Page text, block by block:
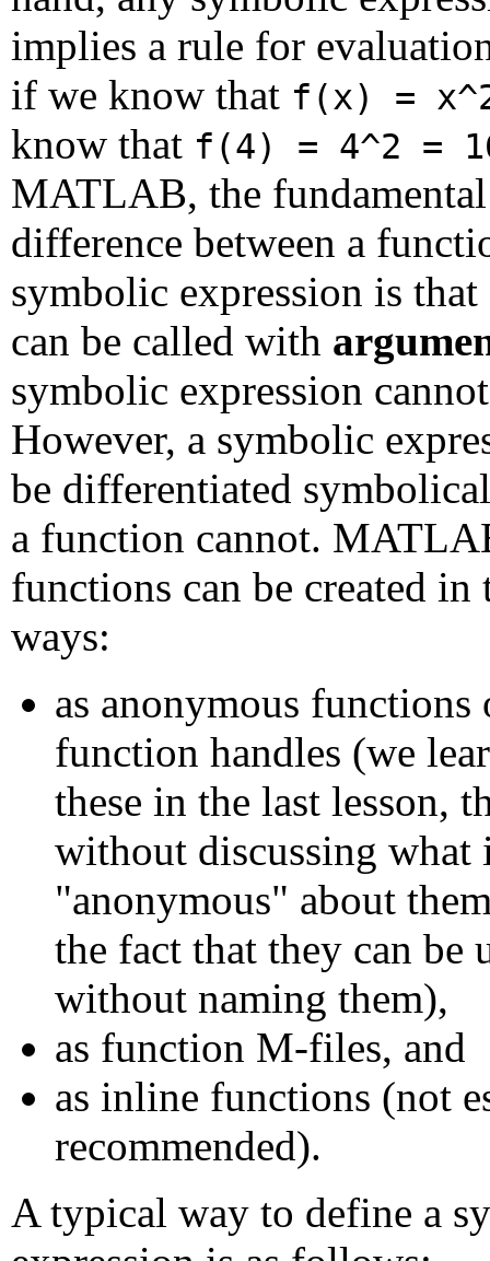
implies a rule for
if we know that f(x) =
know that f(4) = 4^2 =
MATLAB, the fundamental
difference between a
symbolic expression is
can be called with
symbolic expression
However, a symbolic
be differentiated
a function cannot.
functions can be created in
ways:
as anonymous functions
function handles (we
these in the last lesson,
without discussing what
"anonymous" about
the fact that they can be
without naming them),
as function M-files, and
as inline functions (not
recommended).
A typical way to define a